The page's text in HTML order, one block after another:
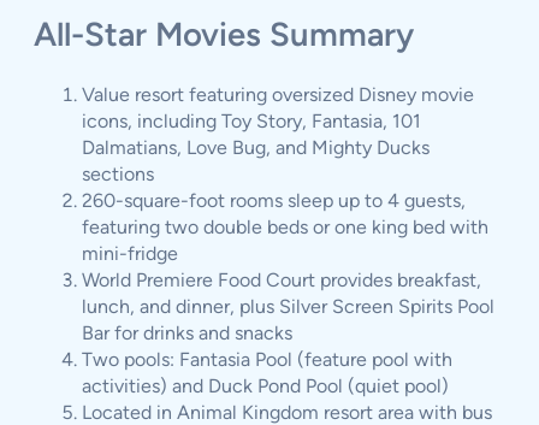
All-Star Movies Summary
Value resort featuring oversized Disney movie
icons, including Toy Story, Fantasia, 101
Dalmatians, Love Bug, and Mighty Ducks
sections
260-square-foot rooms sleep up to 4 guests,
featuring two double beds or one king bed with
mini-fridge
World Premiere Food Court provides breakfast,
lunch, and dinner, plus Silver Screen Spirits Pool
Bar for drinks and snacks
Two pools: Fantasia Pool (feature pool with
activities) and Duck Pond Pool (quiet pool)
Located in Animal Kingdom resort area with bus